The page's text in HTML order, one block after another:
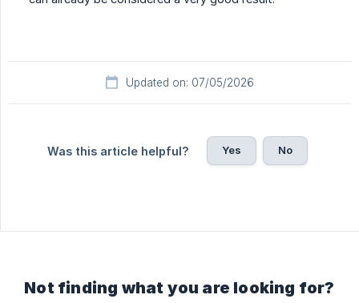
Updated on: 07/05/2026
Was this article helpful? Yes No
Not finding what you are looking for?